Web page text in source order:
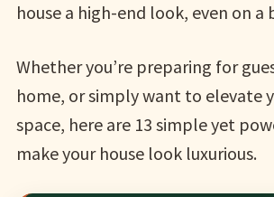
house a high-end look, even on a
Whether you’re preparing for
home, or simply want to elevate
space, here are 13 simple yet
make your house look luxurious.